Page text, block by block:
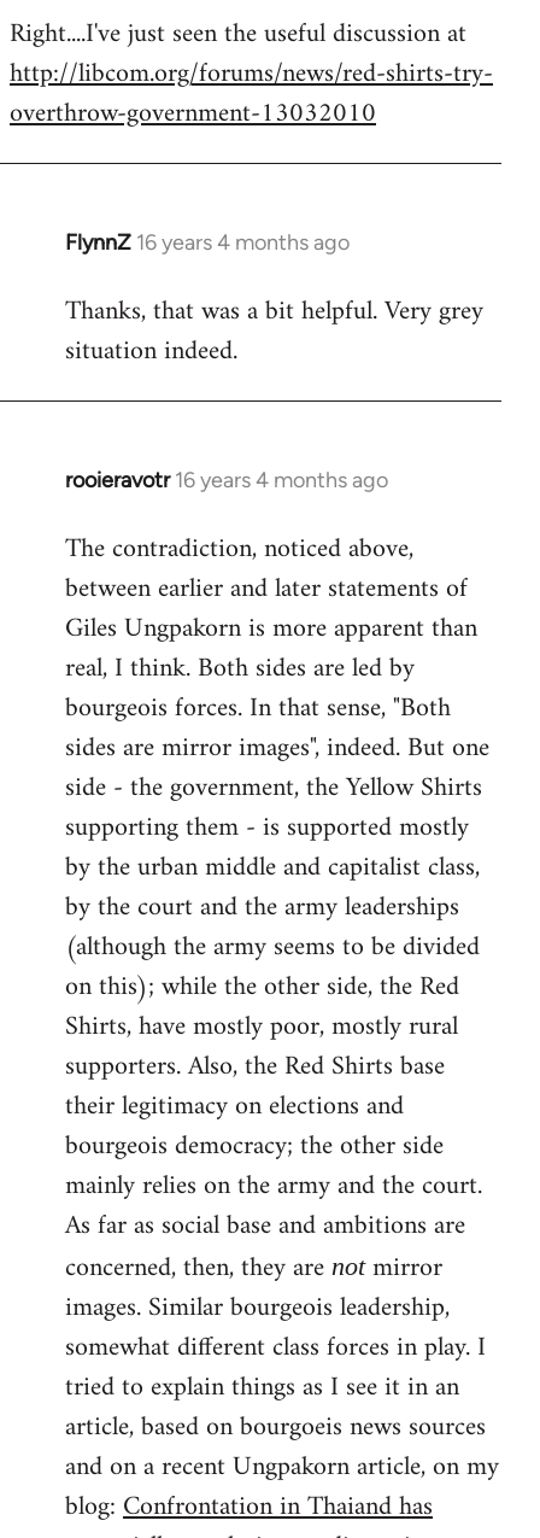
to
Welcome
libcom.org
Right....I've just seen the useful discussion at
http://libcom.org/forums/news/red-shirts-try-
overthrow-government-13032010
FlynnZ 16 years 4 months ago
In
to
Welcome
libcom.org
Thanks, that was a bit helpful. Very grey
situation indeed.
rooieravotr 16 years 4 months ago
In
to
Welcome
libcom.org
The contradiction, noticed above,
between earlier and later statements of
Giles Ungpakorn is more apparent than
real, I think. Both sides are led by
bourgeois forces. In that sense, "Both
sides are mirror images", indeed. But one
side - the government, the Yellow Shirts
supporting them - is supported mostly
by the urban middle and capitalist class,
by the court and the army leaderships
(although the army seems to be divided
on this); while the other side, the Red
Shirts, have mostly poor, mostly rural
supporters. Also, the Red Shirts base
their legitimacy on elections and
bourgeois democracy; the other side
mainly relies on the army and the court.
As far as social base and ambitions are
concerned, then, they are notmirror
images. Similar bourgeois leadership,
somewhat different class forces in play. I
tried to explain things as I see it in an
article, based on bourgoeis news sources
and on a recent Ungpakorn article, on my
blog:Confrontation in Thaiand has